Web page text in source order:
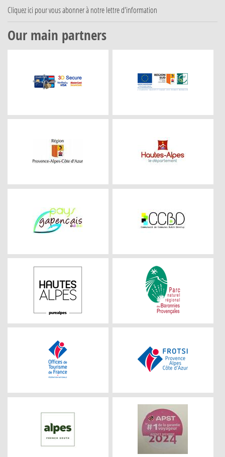
Cliquez ici pour vous abonner à notre lettre d'information
Our main partners